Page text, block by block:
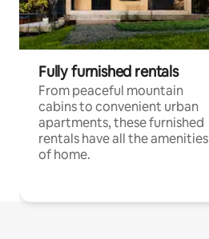
Fully furnished rentals
From peaceful mountain
cabins to convenient urban
apartments, these furnished
rentals have all the amenities
of home.